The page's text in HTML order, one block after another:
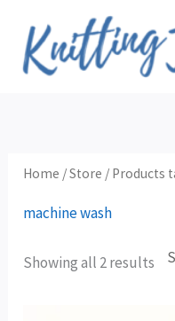
content
Home /Store / Products
machine wash
Showing all 2 results